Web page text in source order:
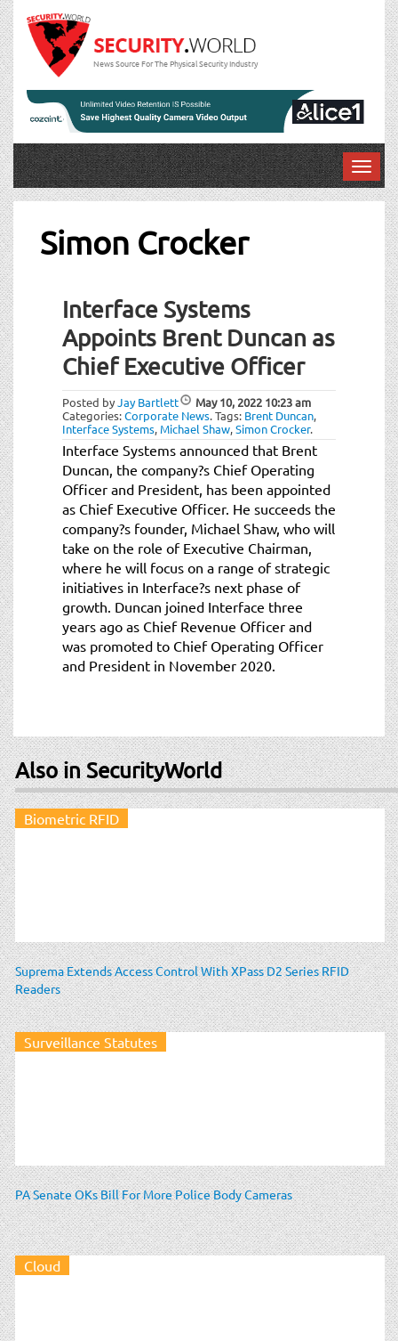
News Source For The Physical Security Industry
T
o
Simon Crocker
Interface Systems
Appoints Brent Duncan as
Chief Executive Officer
Posted byJay Bartlett May 10, 2022 10:23 am
Categories:Corporate News.Tags: Brent Duncan,
Interface Systems, Michael Shaw,Simon Crocker.
Interface Systems announced that Brent
Duncan, the company?s Chief Operating
Officer and President, has been appointed
as Chief Executive Officer. He succeeds the
company?s founder, Michael Shaw, who will
take on the role of Executive Chairman,
where he will focus on a range of strategic
initiatives in Interface?s next phase of
growth. Duncan joined Interface three
years ago as Chief Revenue Officer and
was promoted to Chief Operating Officer
and President in November 2020.
Also in SecurityWorld
Biometric RFID
Suprema Extends Access Control With XPass D2 Series RFID
Readers
Surveillance Statutes
PA Senate OKs Bill For More Police Body Cameras
Cloud